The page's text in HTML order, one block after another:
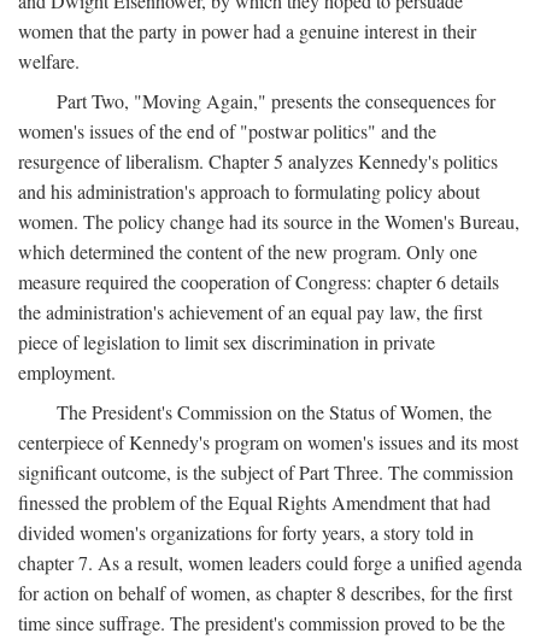
women that the party in power had a genuine interest in their
welfare.
Part Two, "Moving Again," presents the consequences for
women's issues of the end of "postwar politics" and the
resurgence of liberalism. Chapter 5 analyzes Kennedy's politics
and his administration's approach to formulating policy about
women. The policy change had its source in the Women's Bureau,
which determined the content of the new program. Only one
measure required the cooperation of Congress: chapter 6 details
the administration's achievement of an equal pay law, the first
piece of legislation to limit sex discrimination in private
employment.
The President's Commission on the Status of Women, the
centerpiece of Kennedy's program on women's issues and its most
significant outcome, is the subject of Part Three. The commission
finessed the problem of the Equal Rights Amendment that had
divided women's organizations for forty years, a story told in
chapter 7. As a result, women leaders could forge a unified agenda
for action on behalf of women, as chapter 8 describes, for the first
time since suffrage. The president's commission proved to be the